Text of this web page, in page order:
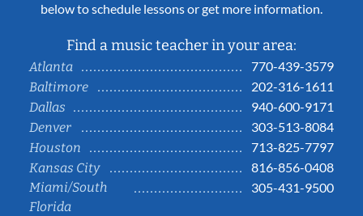
below to schedule lessons or get more information.
Find a music teacher in your area:
Atlanta
770-439-3579
Baltimore
202-316-1611
Dallas
940-600-9171
Denver
303-513-8084
Houston
713-825-7797
Kansas City
816-856-0408
Miami/South
Florida
305-431-9500